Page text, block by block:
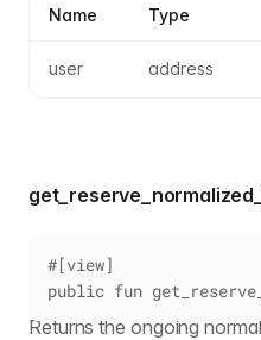
Name Type
user address
#[view]
public fun
Returns the ongoing